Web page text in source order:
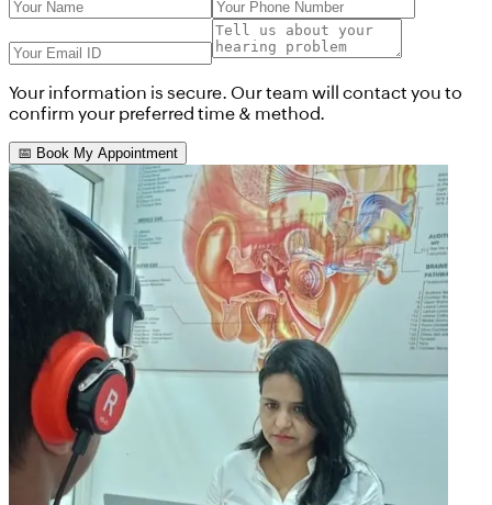
Your information is secure. Our team will contact you to
confirm your preferred time & method.
📅 Book My Appointment